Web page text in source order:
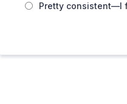
Pretty consistent—I